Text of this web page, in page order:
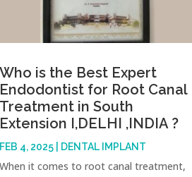
Who is the Best Expert
Endodontist for Root Canal
Treatment in South
Extension I,DELHI ,INDIA ?
FEB 4, 2025 DENTAL IMPLANT
When it comes to root canal treatment,